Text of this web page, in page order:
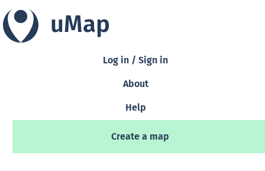
uMap
Log in / Sign in
About
Help
Create a map